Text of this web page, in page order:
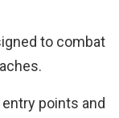
to combat
entry points and